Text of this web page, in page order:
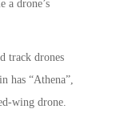
a drone’s
track drones
has “Athena”,
wing drone.